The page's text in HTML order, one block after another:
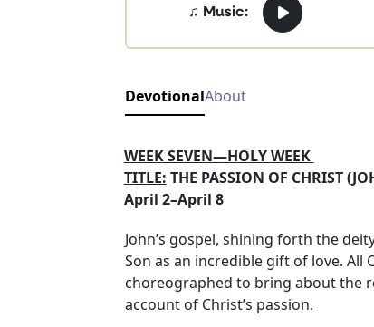
♫ Music:
DevotionalAbout
WEEK SEVEN—HOLY WEEK
TITLE: THE PASSION OF
April 2–April 8
John’s gospel, shining forth the
Son as an incredible gift of love. All
choreographed to bring about the
account of Christ’s passion.